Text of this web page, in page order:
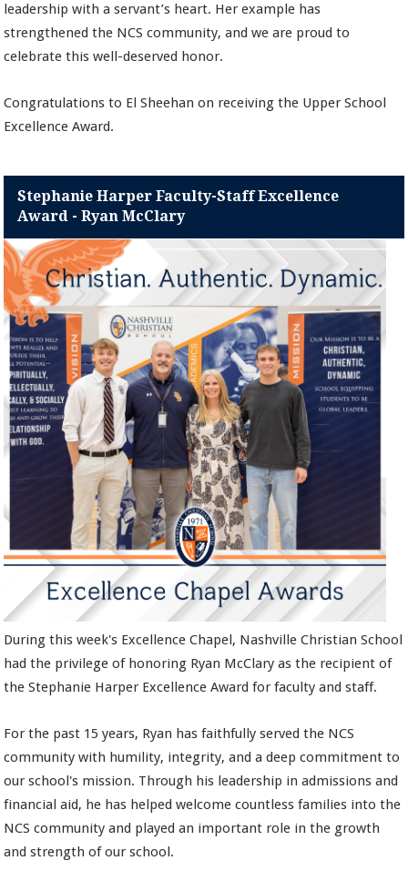
leadership with a servant’s heart. Her example has
strengthened the NCS community, and we are proud to
celebrate this well-deserved honor.
Congratulations to El Sheehan on receiving the Upper School
Excellence Award.
Stephanie Harper Faculty-Staff Excellence
Award - Ryan McClary
During this week's Excellence Chapel, Nashville Christian School
had the privilege of honoring Ryan McClary as the recipient of
the Stephanie Harper Excellence Award for faculty and staff.
For the past 15 years, Ryan has faithfully served the NCS
community with humility, integrity, and a deep commitment to
our school's mission. Through his leadership in admissions and
financial aid, he has helped welcome countless families into the
NCS community and played an important role in the growth
and strength of our school.